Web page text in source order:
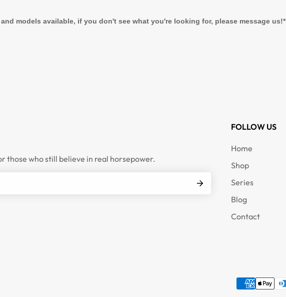
models available, if you don't see what you're looking for, please message us!*
those who still believe in real horsepower.
FOLLOW US
Home
Shop
Series
Blog
Contact